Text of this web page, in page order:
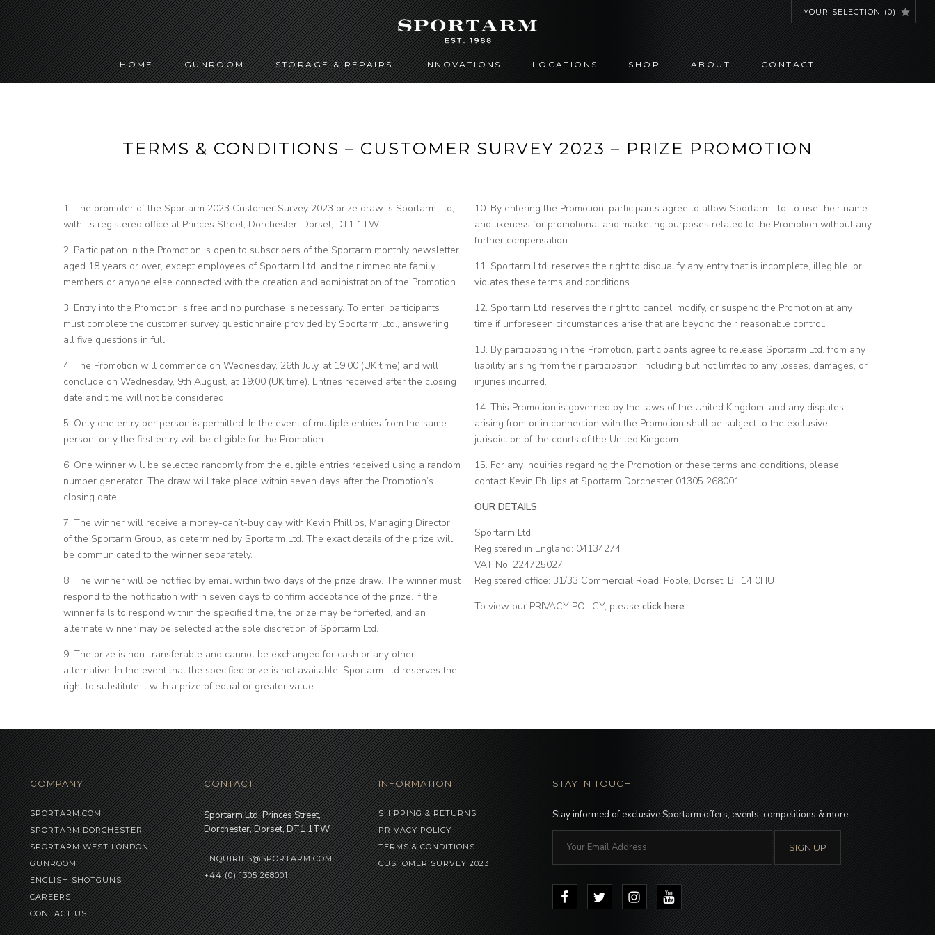
YOUR SELECTION (0)
HOME GUNROOM STORAGE & REPAIRS INNOVATIONS LOCATIONS SHOP ABOUT CONTACT
TERMS & CONDITIONS – CUSTOMER SURVEY 2023 – PRIZE PROMOTION
1. The promoter of the Sportarm 2023 Customer Survey 2023 prize draw is Sportarm Ltd,
with its registered office at Princes Street, Dorchester, Dorset, DT1 1TW.
2. Participation in the Promotion is open to subscribers of the Sportarm monthly newsletter
aged 18 years or over, except employees of Sportarm Ltd. and their immediate family
members or anyone else connected with the creation and administration of the Promotion.
3. Entry into the Promotion is free and no purchase is necessary. To enter, participants
must complete the customer survey questionnaire provided by Sportarm Ltd., answering
all five questions in full.
4. The Promotion will commence on Wednesday, 26th July, at 19:00 (UK time) and will
conclude on Wednesday, 9th August, at 19:00 (UK time). Entries received after the closing
date and time will not be considered.
5. Only one entry per person is permitted. In the event of multiple entries from the same
person, only the first entry will be eligible for the Promotion.
6. One winner will be selected randomly from the eligible entries received using a random
number generator. The draw will take place within seven days after the Promotion’s
closing date.
7. The winner will receive a money-can’t-buy day with Kevin Phillips, Managing Director
of the Sportarm Group, as determined by Sportarm Ltd. The exact details of the prize will
be communicated to the winner separately.
8. The winner will be notified by email within two days of the prize draw. The winner must
respond to the notification within seven days to confirm acceptance of the prize. If the
winner fails to respond within the specified time, the prize may be forfeited, and an
alternate winner may be selected at the sole discretion of Sportarm Ltd.
9. The prize is non-transferable and cannot be exchanged for cash or any other
alternative. In the event that the specified prize is not available, Sportarm Ltd reserves the
right to substitute it with a prize of equal or greater value.
10. By entering the Promotion, participants agree to allow Sportarm Ltd. to use their name
and likeness for promotional and marketing purposes related to the Promotion without any
further compensation.
11. Sportarm Ltd. reserves the right to disqualify any entry that is incomplete, illegible, or
violates these terms and conditions.
12. Sportarm Ltd. reserves the right to cancel, modify, or suspend the Promotion at any
time if unforeseen circumstances arise that are beyond their reasonable control.
13. By participating in the Promotion, participants agree to release Sportarm Ltd. from any
liability arising from their participation, including but not limited to any losses, damages, or
injuries incurred.
14. This Promotion is governed by the laws of the United Kingdom, and any disputes
arising from or in connection with the Promotion shall be subject to the exclusive
jurisdiction of the courts of the United Kingdom.
15. For any inquiries regarding the Promotion or these terms and conditions, please
contact Kevin Phillips at Sportarm Dorchester 01305 268001.
OUR DETAILS
Sportarm Ltd
Registered in England: 04134274
VAT No: 224725027
Registered office: 31/33 Commercial Road, Poole, Dorset, BH14 0HU
To view our PRIVACY POLICY, please click here
COMPANY
SPORTARM.COM
SPORTARM DORCHESTER
SPORTARM WEST LONDON
GUNROOM
ENGLISH SHOTGUNS
CAREERS
CONTACT US
CONTACT
Sportarm Ltd, Princes Street,
Dorchester, Dorset, DT1 1TW
ENQUIRIES@SPORTARM.COM
+44 (0) 1305 268001
INFORMATION
SHIPPING & RETURNS
PRIVACY POLICY
TERMS & CONDITIONS
CUSTOMER SURVEY 2023
STAY IN TOUCH
Stay informed of exclusive Sportarm offers, events, competitions & more…